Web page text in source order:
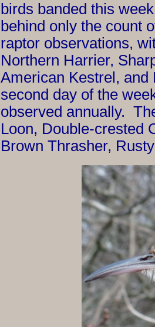
birds banded this
behind only the count
raptor observations,
Northern Harrier,
American Kestrel,
second day of the
observed annually.
Loon, Double-crested
Brown Thrasher,